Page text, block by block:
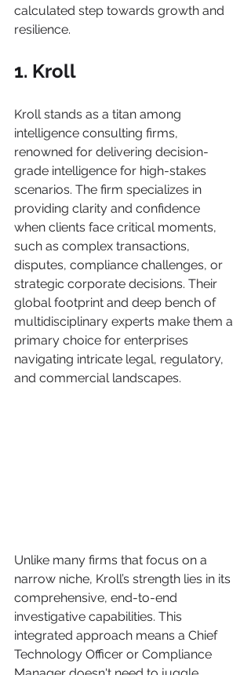
calculated step towards growth and
resilience.
1. Kroll
Kroll stands as a titan among
intelligence consulting firms,
renowned for delivering decision-
grade intelligence for high-stakes
scenarios. The firm specializes in
providing clarity and confidence
when clients face critical moments,
such as complex transactions,
disputes, compliance challenges, or
strategic corporate decisions. Their
global footprint and deep bench of
multidisciplinary experts make them a
primary choice for enterprises
navigating intricate legal, regulatory,
and commercial landscapes.
Unlike many firms that focus on a
narrow niche, Kroll’s strength lies in its
comprehensive, end-to-end
investigative capabilities. This
integrated approach means a Chief
Technology Officer or Compliance